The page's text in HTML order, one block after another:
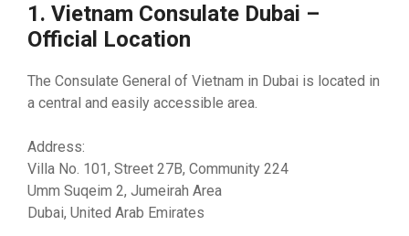
1. Vietnam Consulate Dubai –
Official Location
The Consulate General of Vietnam in Dubai is located in
a central and easily accessible area.
Address:
Villa No. 101, Street 27B, Community 224
Umm Suqeim 2, Jumeirah Area
Dubai, United Arab Emirates